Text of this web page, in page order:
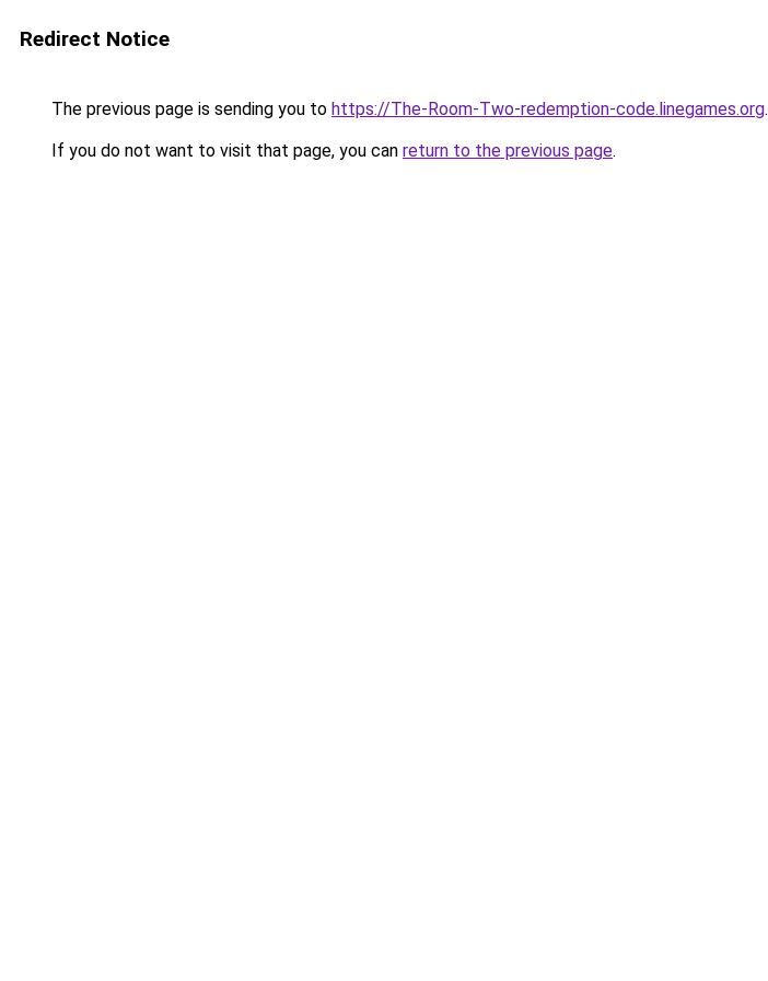
Redirect Notice
The previous page is sending you to https://The-Room-Two-redemption-code.linegames.org.
If you do not want to visit that page, you can return to the previous page.